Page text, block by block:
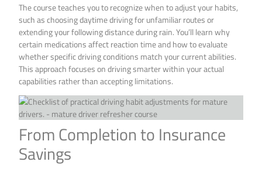
The course teaches you to recognize when to adjust your habits,
such as choosing daytime driving for unfamiliar routes or
extending your following distance during rain. You’ll learn why
certain medications affect reaction time and how to evaluate
whether specific driving conditions match your current abilities.
This approach focuses on driving smarter within your actual
capabilities rather than accepting limitations.
From Completion to Insurance
Savings